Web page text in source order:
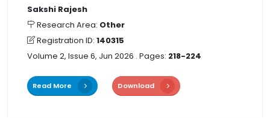
Sakshi Rajesh
Research Area: Other
Registration ID: 140315
Volume 2, Issue 6, Jun 2026 . Pages: 218-224
Read More Download